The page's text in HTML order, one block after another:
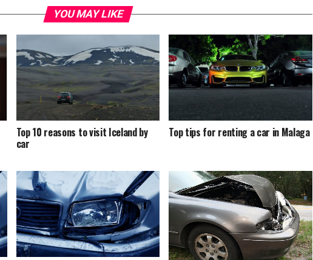
YOU MAY LIKE
Top 10 reasons to visit Iceland by
car
Top tips for renting a car in Malaga